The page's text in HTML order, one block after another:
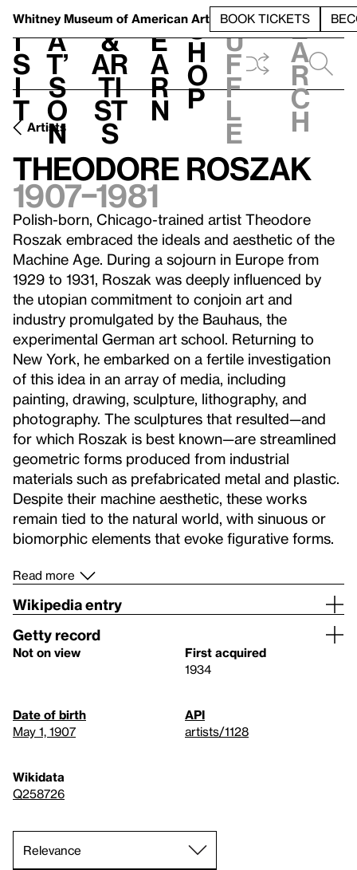
Whitney Museum of American Art BOOK TICKETS
V
i
s
i
t
h
a
t’
s
o
n
t
&
Ar
ti
st
s
L
e
a
r
n
S
h
o
p
h
u
f
f
l
e
e
a
r
c
h
Artists
Theodore Roszak
1907–1981
Polish-born, Chicago-trained artist Theodore
Roszak embraced the ideals and aesthetic of the
Machine Age. During a sojourn in Europe from
1929 to 1931, Roszak was deeply influenced by
the utopian commitment to conjoin art and
industry promulgated by the Bauhaus, the
experimental German art school. Returning to
New York, he embarked on a fertile investigation
of this idea in an array of media, including
painting, drawing, sculpture, lithography, and
photography. The sculptures that resulted—and
for which Roszak is best known—are streamlined
geometric forms produced from industrial
materials such as prefabricated metal and plastic.
Despite their machine aesthetic, these works
remain tied to the natural world, with sinuous or
biomorphic elements that evoke figurative forms.
Read more
Wikipedia entry
Getty record
Not on view
First acquired
1934
Date of birth
May 1, 1907
API
artists/1128
Wikidata
Q258726